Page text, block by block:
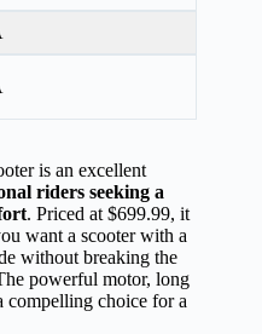
is an excellent
riders seeking a
. Priced at $699.99, it
want a scooter with a
without breaking the
powerful motor, long
compelling choice for a